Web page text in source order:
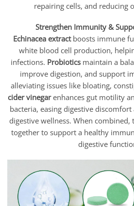
repairing cells, and reducing
Strengthen Immunity &
Echinacea extractboosts immune
white blood cell production,
infections. Probioticsmaintain a
improve digestion, and support
alleviating issues like bloating,
cider vinegarenhances gut motility
bacteria, easing digestive
digestive wellness. When
together to support a healthy
digestive